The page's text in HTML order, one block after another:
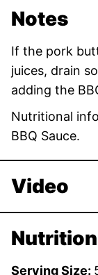
Notes
If the pork
juices, drain
adding the
Nutritional
BBQ Sauce.
Video
Nutrition
Serving Size: